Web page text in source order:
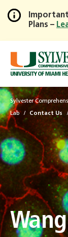
Plans –
Sylvester
Lab Contact Us